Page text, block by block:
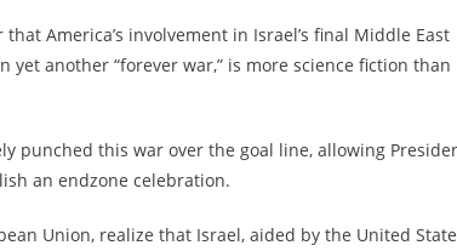
America’s involvement in Israel’s final Middle East
another “forever war,” is more science fiction than
punched this war over the goal line, allowing
an endzone celebration.
Union, realize that Israel, aided by the United